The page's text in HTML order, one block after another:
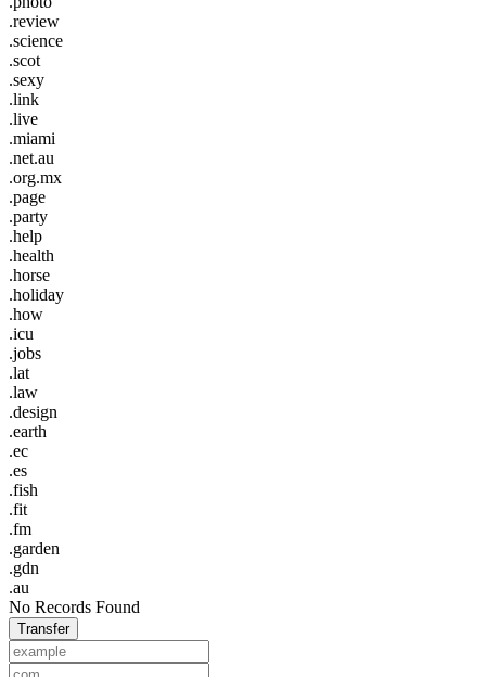
.review
.science
.scot
.sexy
.link
.live
.miami
.net.au
.org.mx
.page
.party
.help
.health
.horse
.holiday
.how
.icu
.jobs
.lat
.law
.design
.earth
.ec
.es
.fish
.fit
.fm
.garden
.gdn
.au
No Records Found
Transfer